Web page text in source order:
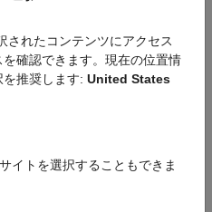
object detector
されたコンテンツにアクセス
確認できます。現在の位置情
推奨します: United States
イトを選択することもできま